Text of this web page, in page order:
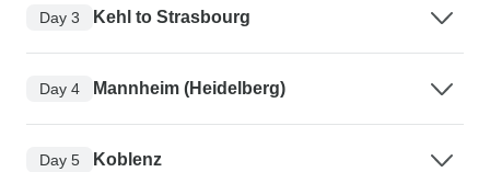
Day 3 Kehl to Strasbourg
Day 4 Mannheim (Heidelberg)
Day 5 Koblenz